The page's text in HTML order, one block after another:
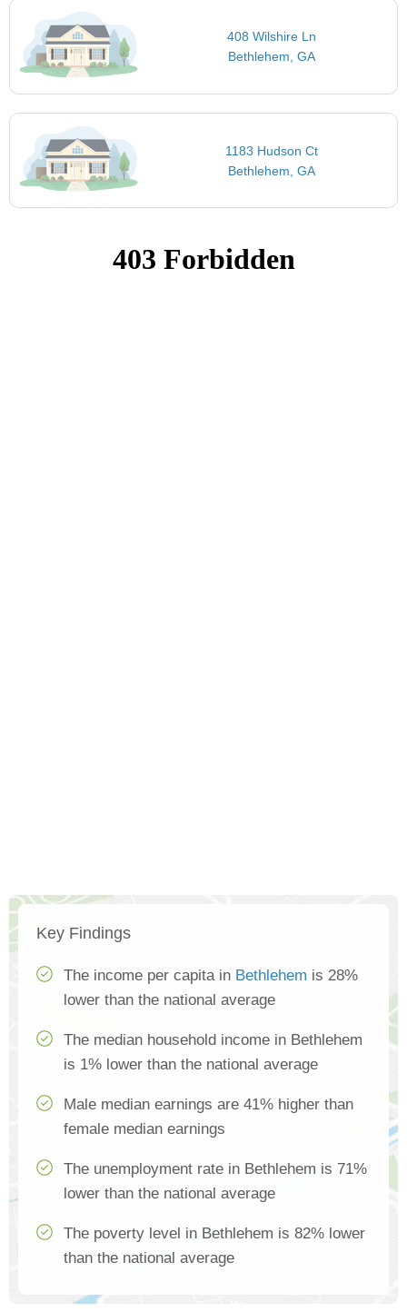
408 Wilshire Ln
Bethlehem, GA
1183 Hudson Ct
Bethlehem, GA
Key Findings
The income per capita in Bethlehem is 28%
lower than the national average
The median household income in Bethlehem
is 1% lower than the national average
Male median earnings are 41% higher than
female median earnings
The unemployment rate in Bethlehem is 71%
lower than the national average
The poverty level in Bethlehem is 82% lower
than the national average